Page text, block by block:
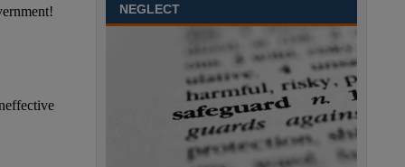
NEGLECT